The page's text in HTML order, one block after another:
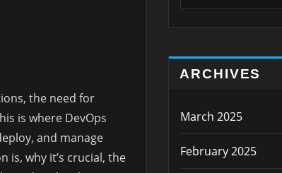
the need for
is where DevOps
and manage
is, why it’s crucial, the
ARCHIVES
March 2025
February 2025